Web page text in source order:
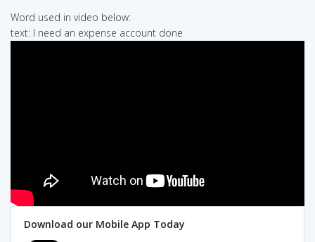
Word used in video below:
text: I need an expense account done
Download our Mobile App Today